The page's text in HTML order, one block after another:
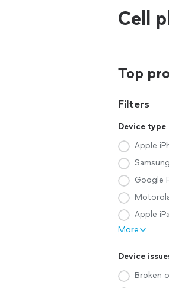
Cell
Top
Filters
Device type
Apple
Google
Apple
More
Device
Broken